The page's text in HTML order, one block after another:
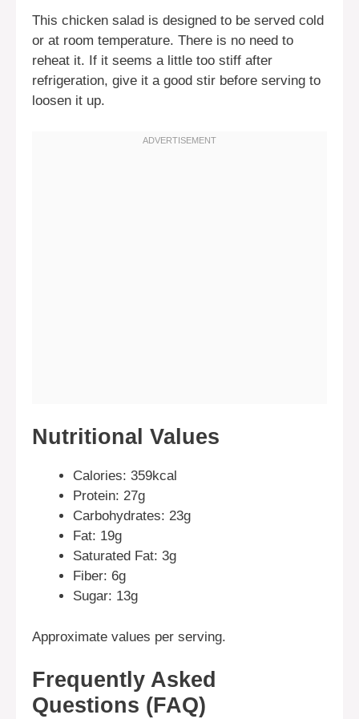
This chicken salad is designed to be served cold
or at room temperature. There is no need to
reheat it. If it seems a little too stiff after
refrigeration, give it a good stir before serving to
loosen it up.
Nutritional Values
Calories: 359kcal
Protein: 27g
Carbohydrates: 23g
Fat: 19g
Saturated Fat: 3g
Fiber: 6g
Sugar: 13g
Approximate values per serving.
Frequently Asked
Questions (FAQ)